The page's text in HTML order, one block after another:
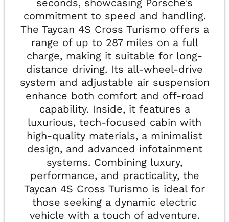
commitment to speed and handling.
The Taycan 4S Cross Turismo offers a
range of up to 287 miles on a full
charge, making it suitable for long-
distance driving. Its all-wheel-drive
system and adjustable air suspension
enhance both comfort and off-road
capability. Inside, it features a
luxurious, tech-focused cabin with
high-quality materials, a minimalist
design, and advanced infotainment
systems. Combining luxury,
performance, and practicality, the
Taycan 4S Cross Turismo is ideal for
those seeking a dynamic electric
vehicle with a touch of adventure.